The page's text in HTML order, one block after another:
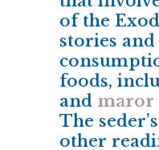
of the
stories
foods,
and maror
The
other